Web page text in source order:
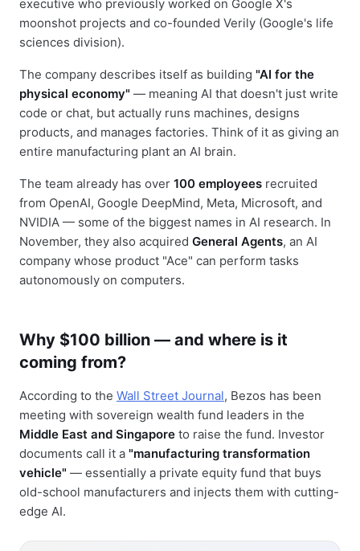
executive who previously worked on Google X's
moonshot projects and co-founded Verily (Google's life
sciences division).
The company describes itself as building "AI for the
physical economy" — meaning AI that doesn't just write
code or chat, but actually runs machines, designs
products, and manages factories. Think of it as giving an
entire manufacturing plant an AI brain.
The team already has over 100 employees recruited
from OpenAI, Google DeepMind, Meta, Microsoft, and
NVIDIA — some of the biggest names in AI research. In
November, they also acquired General Agents, an AI
company whose product "Ace" can perform tasks
autonomously on computers.
Why $100 billion — and where is it
coming from?
According to the Wall Street Journal, Bezos has been
meeting with sovereign wealth fund leaders in the
Middle East and Singapore to raise the fund. Investor
documents call it a "manufacturing transformation
vehicle" — essentially a private equity fund that buys
old-school manufacturers and injects them with cutting-
edge AI.